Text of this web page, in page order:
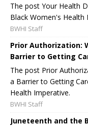
The post Your Health
Black Women's Health
BWHI Staff
Prior Authorization:
Barrier to Getting
The post Prior
a Barrier to Getting
Health Imperative.
BWHI Staff
Juneteenth and the